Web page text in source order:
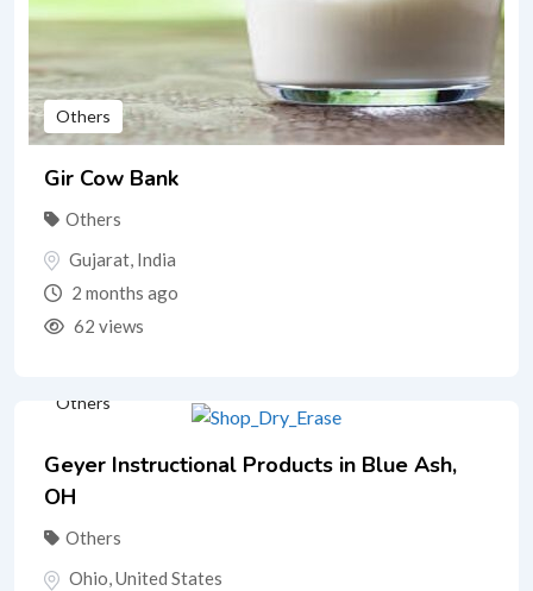
Others
Gir Cow Bank
Others
Gujarat, India
2 months ago
62 views
Others
Geyer Instructional Products in Blue Ash,
OH
Others
Ohio,United States